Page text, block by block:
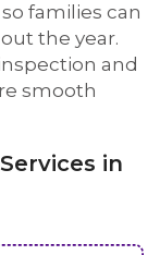
families can
the year.
and
smooth
in